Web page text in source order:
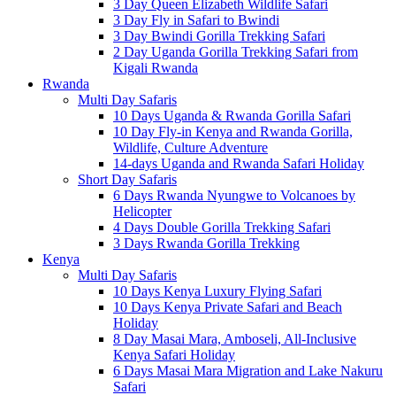
3 Day Queen Elizabeth Wildlife Safari
3 Day Fly in Safari to Bwindi
3 Day Bwindi Gorilla Trekking Safari
2 Day Uganda Gorilla Trekking Safari from
Kigali Rwanda
Rwanda
Multi Day Safaris
10 Days Uganda & Rwanda Gorilla Safari
10 Day Fly-in Kenya and Rwanda Gorilla,
Wildlife, Culture Adventure
14-days Uganda and Rwanda Safari Holiday
Short Day Safaris
6 Days Rwanda Nyungwe to Volcanoes by
Helicopter
4 Days Double Gorilla Trekking Safari
3 Days Rwanda Gorilla Trekking
Kenya
Multi Day Safaris
10 Days Kenya Luxury Flying Safari
10 Days Kenya Private Safari and Beach
Holiday
8 Day Masai Mara, Amboseli, All-Inclusive
Kenya Safari Holiday
6 Days Masai Mara Migration and Lake Nakuru
Safari